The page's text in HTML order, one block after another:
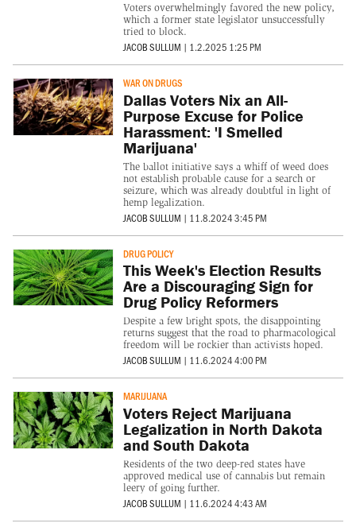
Voters overwhelmingly favored the new policy,
which a former state legislator unsuccessfully
tried to block.
JACOB SULLUM | 1.2.2025 1:25 PM
WAR ON DRUGS
Dallas Voters Nix an All-
Purpose Excuse for Police
Harassment: 'I Smelled
Marijuana'
The ballot initiative says a whiff of weed does
not establish probable cause for a search or
seizure, which was already doubtful in light of
hemp legalization.
JACOB SULLUM | 11.8.2024 3:45 PM
DRUG POLICY
This Week's Election Results
Are a Discouraging Sign for
Drug Policy Reformers
Despite a few bright spots, the disappointing
returns suggest that the road to pharmacological
freedom will be rockier than activists hoped.
JACOB SULLUM | 11.6.2024 4:00 PM
MARIJUANA
Voters Reject Marijuana
Legalization in North Dakota
and South Dakota
Residents of the two deep-red states have
approved medical use of cannabis but remain
leery of going further.
JACOB SULLUM | 11.6.2024 4:43 AM